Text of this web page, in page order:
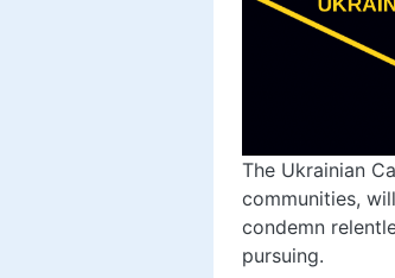
The Ukrainian
communities,
condemn
pursuing.